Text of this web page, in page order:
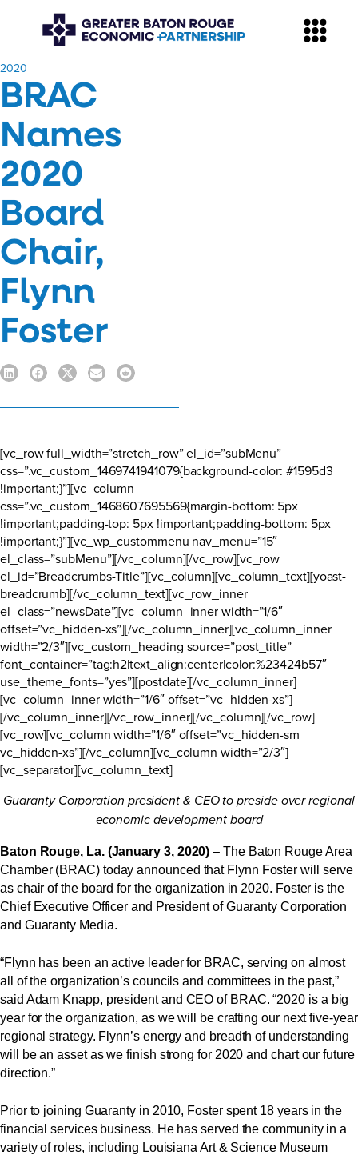
​2020
BRAC
Names
2020
Board
Chair,
Flynn
Foster
[vc_row full_width=”stretch_row” el_id=”subMenu”
css=”.vc_custom_1469741941079{background-color: #1595d3
!important;}”][vc_column
css=”.vc_custom_1468607695569{margin-bottom: 5px
!important;padding-top: 5px !important;padding-bottom: 5px
!important;}”][vc_wp_custommenu nav_menu=”15″
el_class=”subMenu”][/vc_column][/vc_row][vc_row
el_id=”Breadcrumbs-Title”][vc_column][vc_column_text][yoast-
breadcrumb][/vc_column_text][vc_row_inner
el_class=”newsDate”][vc_column_inner width=”1/6″
offset=”vc_hidden-xs”][/vc_column_inner][vc_column_inner
width=”2/3″][vc_custom_heading source=”post_title”
font_container=”tag:h2|text_align:center|color:%23424b57″
use_theme_fonts=”yes”][postdate][/vc_column_inner]
[vc_column_inner width=”1/6″ offset=”vc_hidden-xs”]
[/vc_column_inner][/vc_row_inner][/vc_column][/vc_row]
[vc_row][vc_column width=”1/6″ offset=”vc_hidden-sm
vc_hidden-xs”][/vc_column][vc_column width=”2/3″]
[vc_separator][vc_column_text]
Guaranty Corporation president & CEO to preside over regional
economic development board
Baton Rouge, La. (January 3, 2020)– The Baton Rouge Area
Chamber (BRAC) today announced that Flynn Foster will serve
as chair of the board for the organization in 2020. Foster is the
Chief Executive Officer and President of Guaranty Corporation
and Guaranty Media.
“Flynn has been an active leader for BRAC, serving on almost
all of the organization’s councils and committees in the past,”
said Adam Knapp, president and CEO of BRAC. “2020 is a big
year for the organization, as we will be crafting our next five-year
regional strategy. Flynn’s energy and breadth of understanding
will be an asset as we finish strong for 2020 and chart our future
direction.”
Prior to joining Guaranty in 2010, Foster spent 18 years in the
financial services business. He has served the community in a
variety of roles, including Louisiana Art & Science Museum